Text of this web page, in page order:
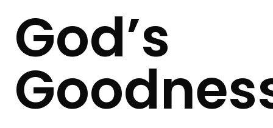
God’s